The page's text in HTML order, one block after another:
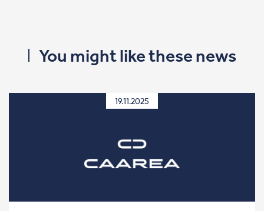
You might like these news
19.11.2025